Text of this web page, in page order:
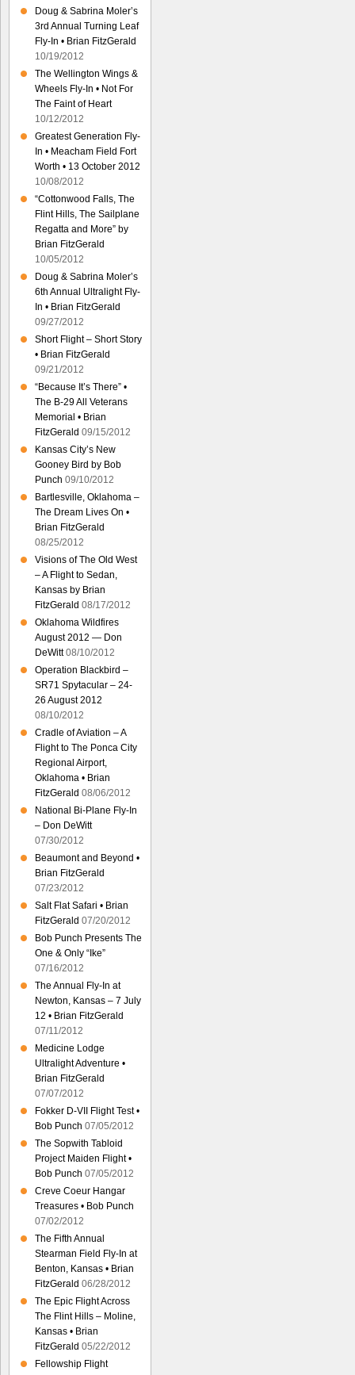
Doug & Sabrina Moler’s
3rd Annual Turning Leaf
Fly-In • Brian FitzGerald
10/19/2012
The Wellington Wings &
Wheels Fly-In • Not For
The Faint of Heart
10/12/2012
Greatest Generation Fly-
In • Meacham Field Fort
Worth • 13 October 2012
10/08/2012
“Cottonwood Falls, The
Flint Hills, The Sailplane
Regatta and More” by
Brian FitzGerald
10/05/2012
Doug & Sabrina Moler’s
6th Annual Ultralight Fly-
In • Brian FitzGerald
09/27/2012
Short Flight – Short Story
• Brian FitzGerald
09/21/2012
“Because It’s There” •
The B-29 All Veterans
Memorial • Brian
FitzGerald 09/15/2012
Kansas City’s New
Gooney Bird by Bob
Punch 09/10/2012
Bartlesville, Oklahoma –
The Dream Lives On •
Brian FitzGerald
08/25/2012
Visions of The Old West
– A Flight to Sedan,
Kansas by Brian
FitzGerald 08/17/2012
Oklahoma Wildfires
August 2012 — Don
DeWitt 08/10/2012
Operation Blackbird –
SR71 Spytacular – 24-
26 August 2012
08/10/2012
Cradle of Aviation – A
Flight to The Ponca City
Regional Airport,
Oklahoma • Brian
FitzGerald 08/06/2012
National Bi-Plane Fly-In
– Don DeWitt
07/30/2012
Beaumont and Beyond •
Brian FitzGerald
07/23/2012
Salt Flat Safari • Brian
FitzGerald 07/20/2012
Bob Punch Presents The
One & Only “Ike”
07/16/2012
The Annual Fly-In at
Newton, Kansas – 7 July
12 • Brian FitzGerald
07/11/2012
Medicine Lodge
Ultralight Adventure •
Brian FitzGerald
07/07/2012
Fokker D-VII Flight Test •
Bob Punch 07/05/2012
The Sopwith Tabloid
Project Maiden Flight •
Bob Punch 07/05/2012
Creve Coeur Hangar
Treasures • Bob Punch
07/02/2012
The Fifth Annual
Stearman Field Fly-In at
Benton, Kansas • Brian
FitzGerald 06/28/2012
The Epic Flight Across
The Flint Hills – Moline,
Kansas • Brian
FitzGerald 05/22/2012
Fellowship Flight